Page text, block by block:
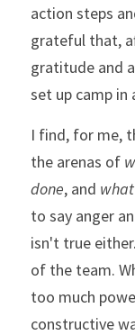
action steps
grateful that,
gratitude and
set up camp
I find, for me,
the arenas of
done, and
to say anger
isn't true
of the team.
too much
constructive